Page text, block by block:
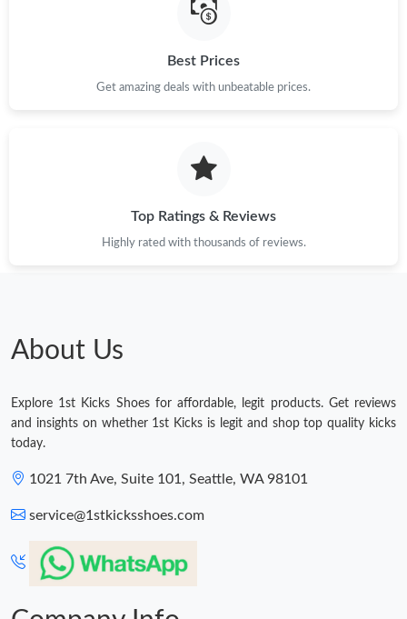
Best Prices
Get amazing deals with unbeatable prices.
Top Ratings & Reviews
Highly rated with thousands of reviews.
About Us
Explore 1st Kicks Shoes for affordable, legit products. Get reviews
and insights on whether 1st Kicks is legit and shop top quality kicks
today.
1021 7th Ave, Suite 101, Seattle, WA 98101
service@1stkicksshoes.com